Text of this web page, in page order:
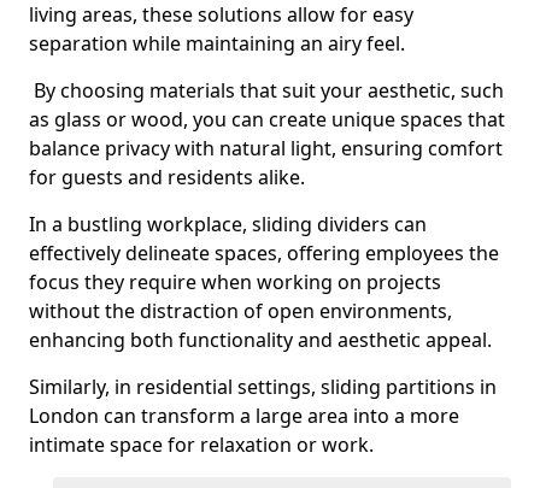
living areas, these solutions allow for easy
separation while maintaining an airy feel.
By choosing materials that suit your aesthetic, such
as glass or wood, you can create unique spaces that
balance privacy with natural light, ensuring comfort
for guests and residents alike.
In a bustling workplace, sliding dividers can
effectively delineate spaces, offering employees the
focus they require when working on projects
without the distraction of open environments,
enhancing both functionality and aesthetic appeal.
Similarly, in residential settings, sliding partitions in
London can transform a large area into a more
intimate space for relaxation or work.